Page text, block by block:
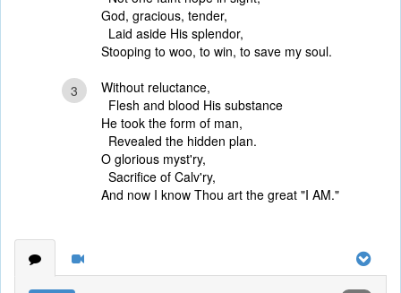
God, gracious, tender,
Laid aside His splendor,
Stooping to woo, to win, to save my soul.
3
Without reluctance,
Flesh and blood His substance
He took the form of man,
Revealed the hidden plan.
O glorious myst'ry,
Sacrifice of Calv'ry,
And now I know Thou art the great "I AM."